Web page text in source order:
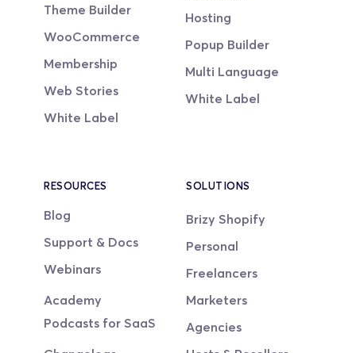
Theme Builder
WooCommerce
Membership
Web Stories
White Label
Hosting
Popup Builder
Multi Language
White Label
RESOURCES
Blog
Support & Docs
Webinars
Academy
Podcasts for SaaS
SOLUTIONS
Brizy Shopify
Personal
Freelancers
Marketers
Agencies